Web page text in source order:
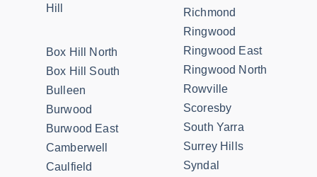
Hill
Box Hill North
Box Hill South
Bulleen
Burwood
Burwood East
Camberwell
Caulfield
Richmond
Ringwood
Ringwood East
Ringwood North
Rowville
Scoresby
South Yarra
Surrey Hills
Syndal